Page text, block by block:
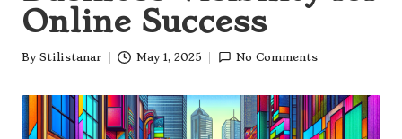
Online Success
Posted
By Stilistanar May 1, 2025 No Comments